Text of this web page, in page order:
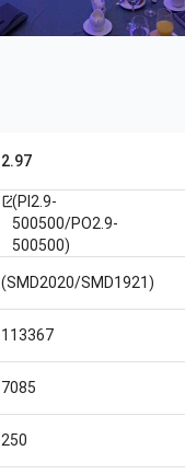
2.97
open_in_new(PI2.9-
500500/PO2.9-
500500)
(SMD2020/SMD1921)
113367
7085
250